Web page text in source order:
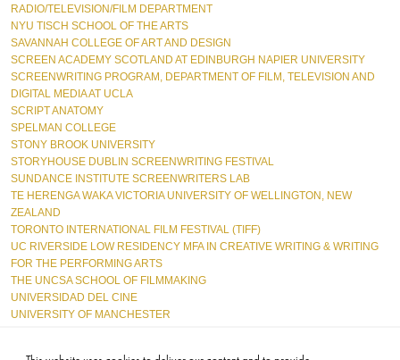
RADIO/TELEVISION/FILM DEPARTMENT
NYU TISCH SCHOOL OF THE ARTS
SAVANNAH COLLEGE OF ART AND DESIGN
SCREEN ACADEMY SCOTLAND AT EDINBURGH NAPIER UNIVERSITY
SCREENWRITING PROGRAM, DEPARTMENT OF FILM, TELEVISION AND
DIGITAL MEDIA AT UCLA
SCRIPT ANATOMY
SPELMAN COLLEGE
STONY BROOK UNIVERSITY
STORYHOUSE DUBLIN SCREENWRITING FESTIVAL
SUNDANCE INSTITUTE SCREENWRITERS LAB
TE HERENGA WAKA VICTORIA UNIVERSITY OF WELLINGTON, NEW
ZEALAND
TORONTO INTERNATIONAL FILM FESTIVAL (TIFF)
UC RIVERSIDE LOW RESIDENCY MFA IN CREATIVE WRITING & WRITING
FOR THE PERFORMING ARTS
THE UNCSA SCHOOL OF FILMMAKING
UNIVERSIDAD DEL CINE
UNIVERSITY OF MANCHESTER